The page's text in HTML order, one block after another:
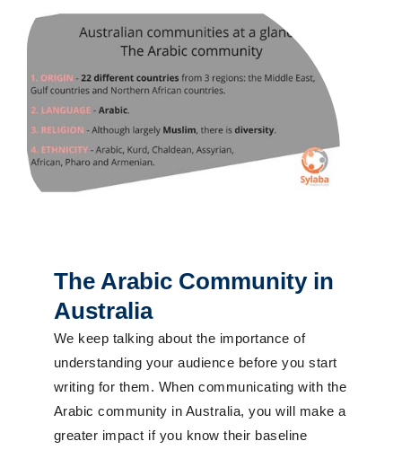
The Arabic Community in
Australia
We keep talking about the importance of
understanding your audience before you start
writing for them. When communicating with the
Arabic community in Australia, you will make a
greater impact if you know their baseline